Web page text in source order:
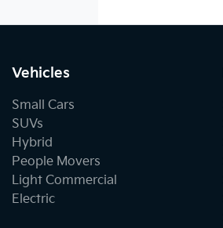
Vehicles
Small Cars
SUVs
Hybrid
People Movers
Light Commercial
Electric